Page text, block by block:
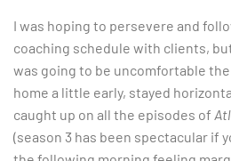
I was hoping to persevere and
coaching schedule with clients,
was going to be uncomfortable
home a little early, stayed
caught up on all the episodes of
(season 3 has been spectacular if